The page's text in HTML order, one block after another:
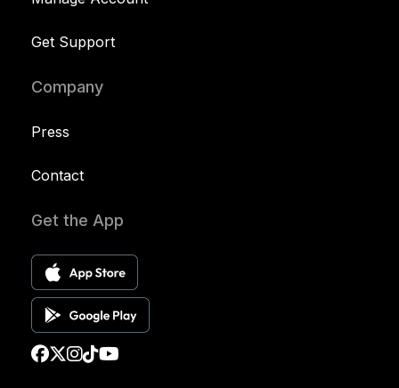
Get Support
Company
Press
Contact
Get the App